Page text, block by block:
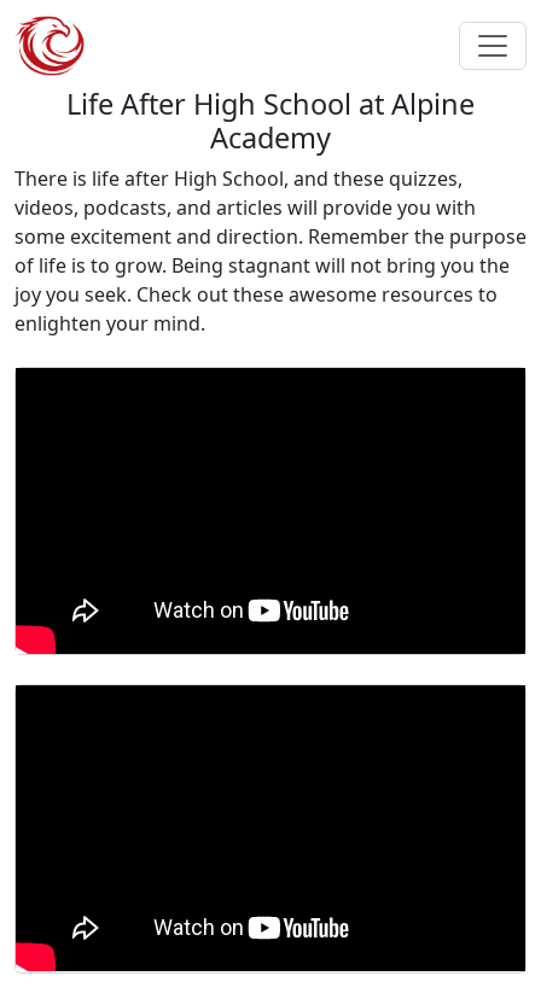
Life After High School at Alpine
Academy
There is life after High School, and these quizzes,
videos, podcasts, and articles will provide you with
some excitement and direction. Remember the purpose
of life is to grow. Being stagnant will not bring you the
joy you seek. Check out these awesome resources to
enlighten your mind.